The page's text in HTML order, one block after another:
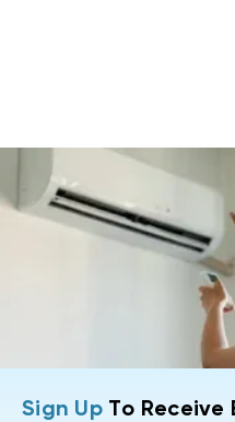
Sign UpTo Receive